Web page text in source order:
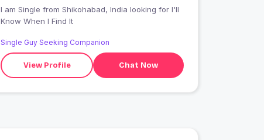
I am Single from Shikohabad, India looking for I'll
Know When I Find It
Single Guy Seeking Companion
View Profile Chat Now